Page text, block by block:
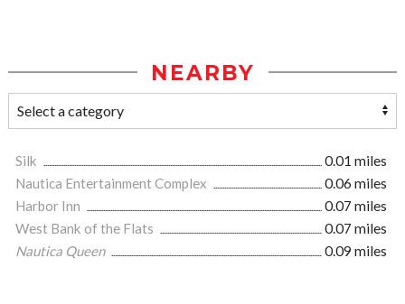
NEARBY
Silk
0.01 miles
Nautica Entertainment Complex
0.06 miles
Harbor Inn
0.07 miles
West Bank of the Flats
0.07 miles
Nautica Queen
0.09 miles